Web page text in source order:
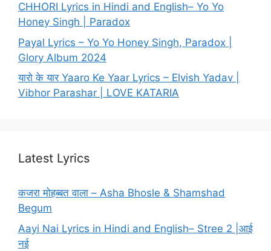
CHHORI Lyrics in Hindi and English– Yo Yo
Honey Singh | Paradox
Payal Lyrics – Yo Yo Honey Singh, Paradox |
Glory Album 2024
यारो के यार Yaaro Ke Yaar Lyrics – Elvish Yadav |
Vibhor Parashar | LOVE KATARIA
Latest Lyrics
कजरा मोहब्बत वाला – Asha Bhosle & Shamshad
Begum
Aayi Nai Lyrics in Hindi and English– Stree 2 |आई
नई